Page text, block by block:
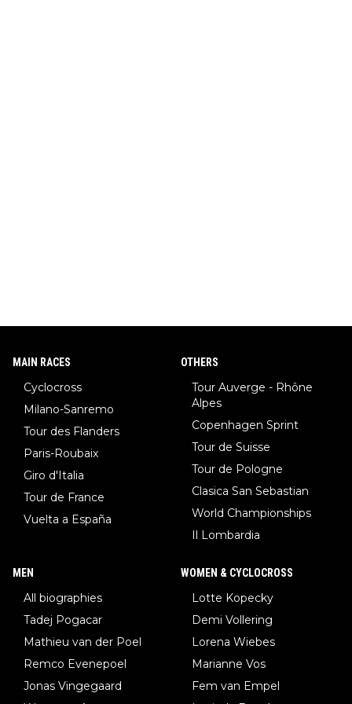
MAIN RACES
Cyclocross
Milano-Sanremo
Tour des Flanders
Paris-Roubaix
Giro d'Italia
Tour de France
Vuelta a España
OTHERS
Tour Auverge - Rhône
Alpes
Copenhagen Sprint
Tour de Suisse
Tour de Pologne
Clasica San Sebastian
World Championships
Il Lombardia
MEN
All biographies
Tadej Pogacar
Mathieu van der Poel
Remco Evenepoel
Jonas Vingegaard
WOMEN & CYCLOCROSS
Lotte Kopecky
Demi Vollering
Lorena Wiebes
Marianne Vos
Fem van Empel